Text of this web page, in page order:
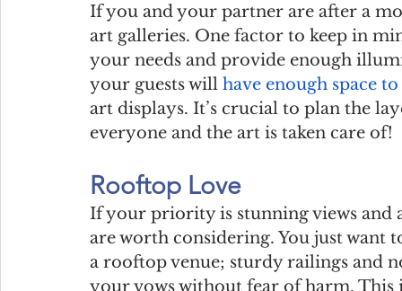
If you and your partner are after a
art galleries. One factor to keep in
your needs and provide enough
your guests will have enough space
art displays. It’s crucial to plan the
everyone and the art is taken care of!
Rooftop Love
If your priority is stunning views
are worth considering. You just want
a rooftop venue; sturdy railings and
your vows without fear of harm.